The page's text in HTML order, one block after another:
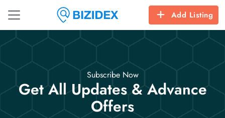
Add Listing
Subscribe Now
Get All Updates & Advance
Offers